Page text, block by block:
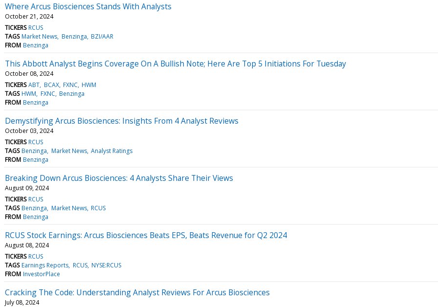
Where Arcus Biosciences Stands With Analysts
October 21, 2024
TICKERS RCUS
TAGS Market News Benzinga BZI/AAR
FROM Benzinga
This Abbott Analyst Begins Coverage On A Bullish Note; Here Are Top 5 Initiations For Tuesday
October 08, 2024
TICKERS ABT BCAX FXNC HWM
TAGS HWM FXNC Benzinga
FROM Benzinga
Demystifying Arcus Biosciences: Insights From 4 Analyst Reviews
October 03, 2024
TICKERS RCUS
TAGS Benzinga Market News Analyst Ratings
FROM Benzinga
Breaking Down Arcus Biosciences: 4 Analysts Share Their Views
August 09, 2024
TICKERS RCUS
TAGS Benzinga Market News RCUS
FROM Benzinga
RCUS Stock Earnings: Arcus Biosciences Beats EPS, Beats Revenue for Q2 2024
August 08, 2024
TICKERS RCUS
TAGS Earnings Reports RCUS NYSE:RCUS
FROM InvestorPlace
Cracking The Code: Understanding Analyst Reviews For Arcus Biosciences
July 08, 2024